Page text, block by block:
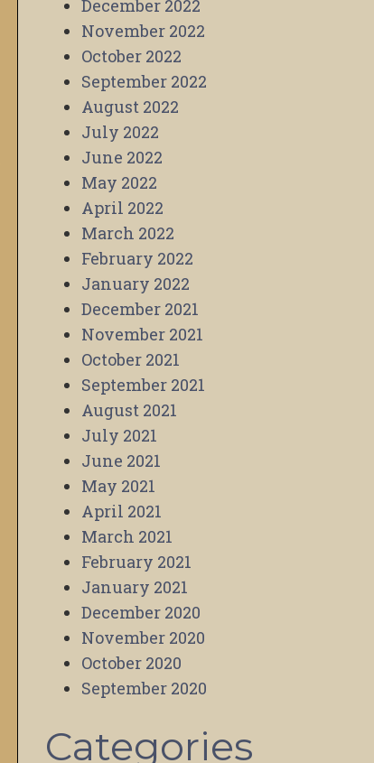
December 2022
November 2022
October 2022
September 2022
August 2022
July 2022
June 2022
May 2022
April 2022
March 2022
February 2022
January 2022
December 2021
November 2021
October 2021
September 2021
August 2021
July 2021
June 2021
May 2021
April 2021
March 2021
February 2021
January 2021
December 2020
November 2020
October 2020
September 2020
Categories